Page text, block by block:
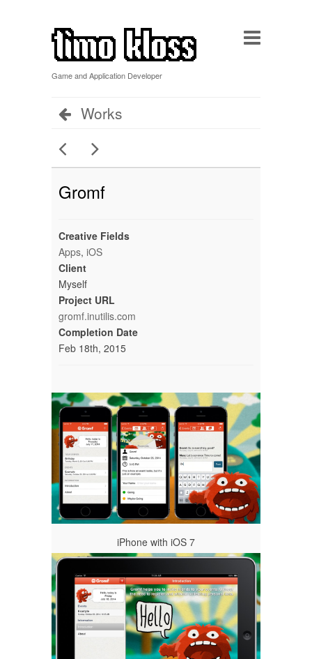
Game and Application Developer
Works
Gromf
Creative Fields
Apps, iOS
Client
Myself
Project URL
gromf.inutilis.com
Completion Date
Feb 18th, 2015
iPhone with iOS 7